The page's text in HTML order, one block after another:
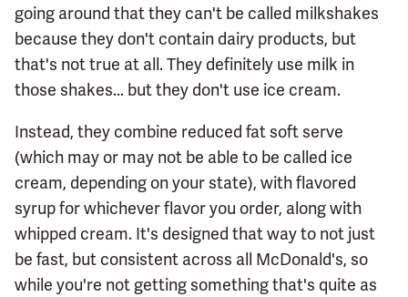
going around that they can't be called milkshakes
because they don't contain dairy products, but
that's not true at all. They definitely use milk in
those shakes... but they don't use ice cream.
Instead, they combine reduced fat soft serve
(which may or may not be able to be called ice
cream, depending on your state), with flavored
syrup for whichever flavor you order, along with
whipped cream. It's designed that way to not just
be fast, but consistent across all McDonald's, so
while you're not getting something that's quite as